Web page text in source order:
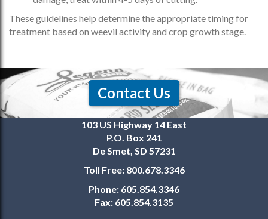
These guidelines help determine the appropriate timing for
treatment based on weevil activity and crop growth stage.
Contact Us
103 US Highway 14 East
P.O. Box 241
De Smet, SD 57231
Toll Free: 800.678.3346
Phone: 605.854.3346
Fax: 605.854.3135